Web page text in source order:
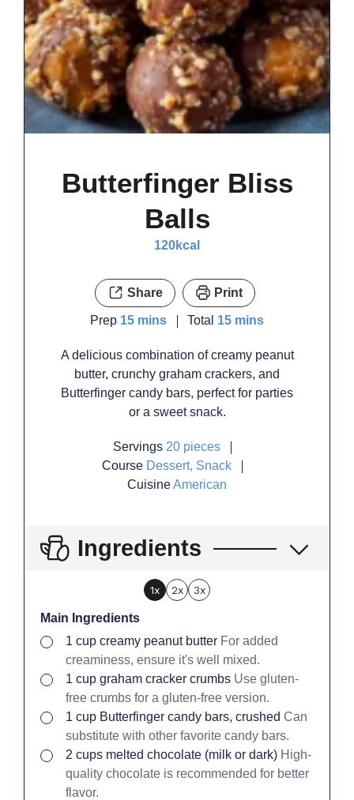
Butterfinger Bliss
Balls
120kcal
Share Print
Prep 15minutes
mins Total 15minutes
mins
A delicious combination of creamy peanut
butter, crunchy graham crackers, and
Butterfinger candy bars, perfect for parties
or a sweet snack.
Servings 20 pieces
Course Dessert, Snack
CuisineAmerican
Ingredients
1x 2x 3x
Main Ingredients
▢
1 cup creamy peanut butter For added
creaminess, ensure it's well mixed.
▢
1 cup graham cracker crumbs Use gluten-
free crumbs for a gluten-free version.
▢
1 cup Butterfinger candy bars, crushed Can
substitute with other favorite candy bars.
▢
2 cups melted chocolate (milk or dark) High-
quality chocolate is recommended for better
flavor.